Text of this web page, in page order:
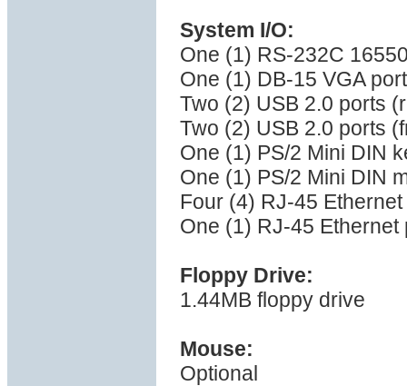
System I/O:
One (1) RS-232C
One (1) DB-15 VGA port
Two (2) USB 2.0 ports
Two (2) USB 2.0 ports
One (1) PS/2 Mini DIN
One (1) PS/2 Mini DIN
Four (4) RJ-45
One (1) RJ-45 Ethernet
Floppy Drive:
1.44MB floppy drive
Mouse:
Optional